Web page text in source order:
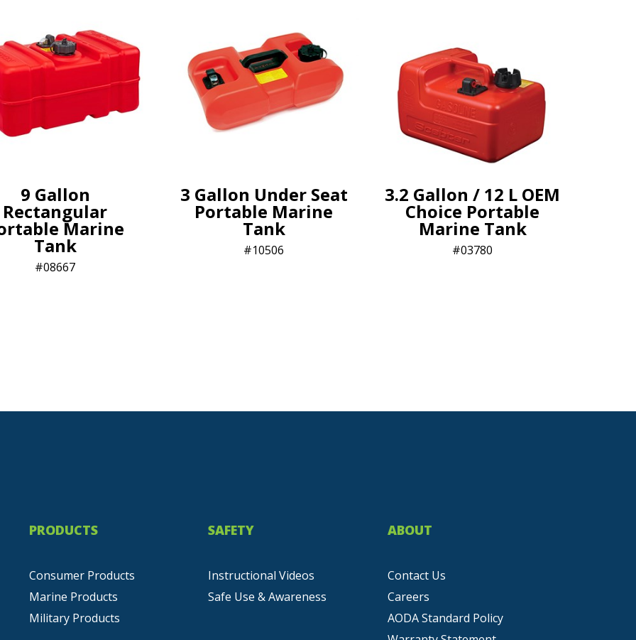
9 Gallon
Rectangular
Marine
Tank
08667
3 Gallon Under Seat
Portable Marine
Tank
10506
3.2 Gallon / 12 L OEM
Choice Portable
Marine Tank
03780
PRODUCTS
Consumer Products
Marine Products
Military Products
SAFETY
Instructional Videos
Safe Use & Awareness
ABOUT
Contact Us
Careers
AODA Standard Policy